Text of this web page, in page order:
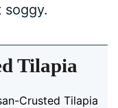
Tilapia
Crusted Tilapia